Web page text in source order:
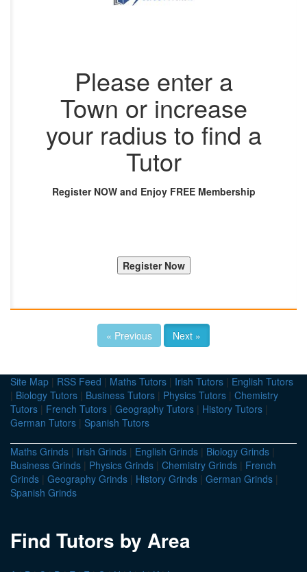
Please enter a
Town or increase
your radius to find a
Tutor
Register NOW and Enjoy FREE Membership
« Previous Next »
Site Map | RSS Feed | Maths Tutors | Irish Tutors | English Tutors
| Biology Tutors | Business Tutors | Physics Tutors | Chemistry
Tutors | French Tutors | Geography Tutors | History Tutors |
German Tutors | Spanish Tutors
Maths Grinds | Irish Grinds | English Grinds | Biology Grinds |
Business Grinds | Physics Grinds | Chemistry Grinds | French
Grinds | Geography Grinds | History Grinds | German Grinds |
Spanish Grinds
Find Tutors by Area